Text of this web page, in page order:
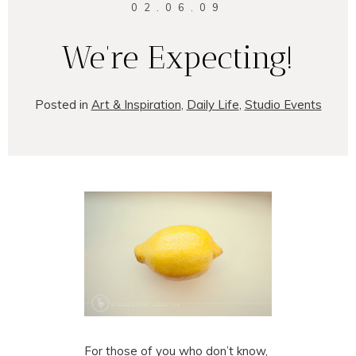
02.06.09
We’re Expecting!
Posted in Art & Inspiration, Daily Life, Studio Events
For those of you who don’t know,